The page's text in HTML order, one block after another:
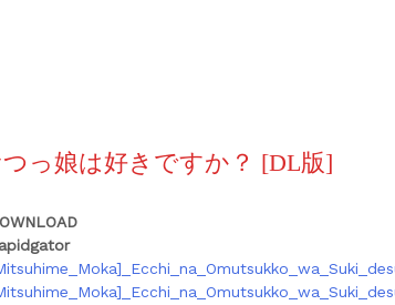
っ娘は好きですか？ [DL版]